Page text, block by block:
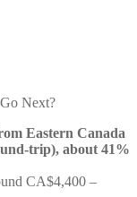
Next?
Eastern Canada
trip), about 41%
CA$4,400 –